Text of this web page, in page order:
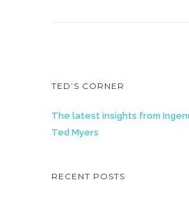
TED’S CORNER
The latest insights from
Ted Myers
RECENT POSTS